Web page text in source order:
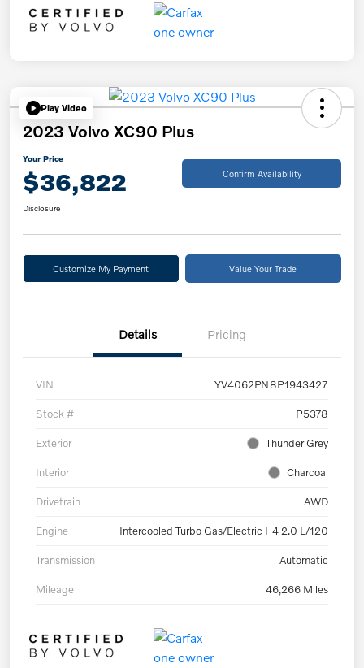
Play Video
2023 Volvo XC90 Plus
Your Price
$36,822 Confirm Availability
Disclosure
Customize My Payment Value Your Trade
Details Pricing
VIN YV4062PN8P1943427
Stock # P5378
Exterior Thunder Grey
Interior Charcoal
Drivetrain AWD
Engine Intercooled Turbo Gas/Electric I-4 2.0 L/120
Transmission Automatic
Mileage 46,266 Miles